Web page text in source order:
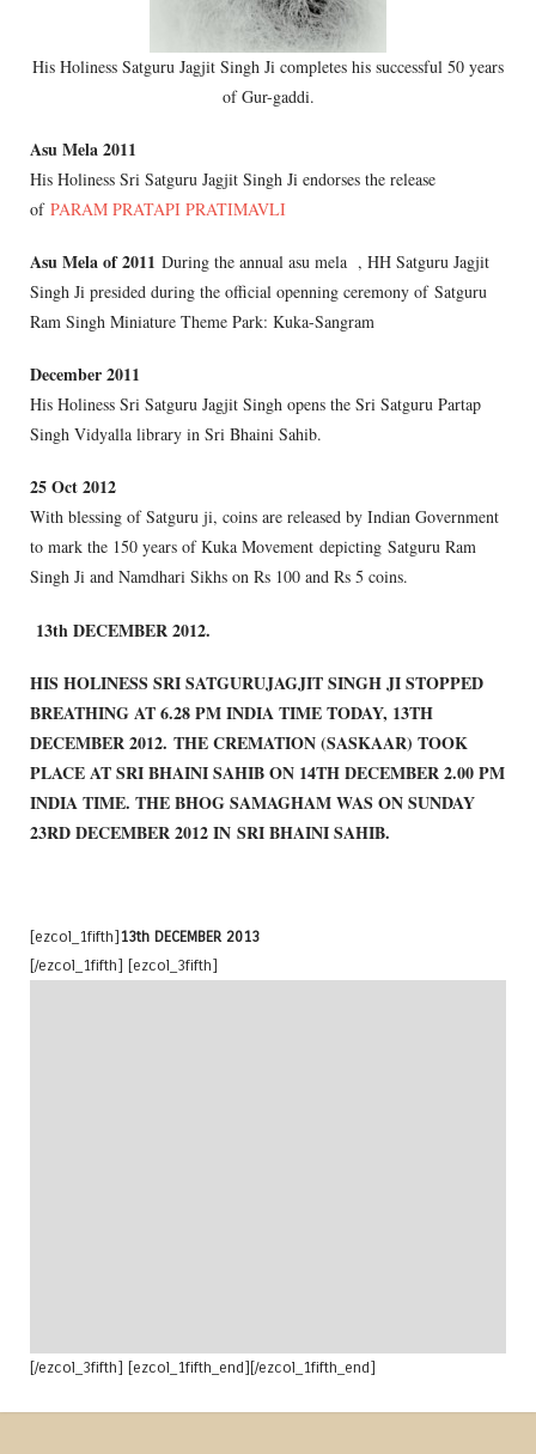
His Holiness Satguru Jagjit Singh Ji completes his successful 50 years
of Gur-gaddi.
Asu Mela 2011
His Holiness Sri Satguru Jagjit Singh Ji endorses the release
of PARAM PRATAPI PRATIMAVLI
Asu Mela of 2011 During the annual asu mela , HH Satguru Jagjit
Singh Ji presided during the official openning ceremony of Satguru
Ram Singh Miniature Theme Park: Kuka-Sangram
December 2011
His Holiness Sri Satguru Jagjit Singh opens the Sri Satguru Partap
Singh Vidyalla library in Sri Bhaini Sahib.
25 Oct 2012
With blessing of Satguru ji, coins are released by Indian Government
to mark the 150 years of Kuka Movement depicting Satguru Ram
Singh Ji and Namdhari Sikhs on Rs 100 and Rs 5 coins.
13th DECEMBER 2012.
HIS HOLINESS SRI SATGURUJAGJIT SINGH JI STOPPED
BREATHING AT 6.28 PM INDIA TIME TODAY, 13TH
DECEMBER 2012. THE CREMATION (SASKAAR) TOOK
PLACE AT SRI BHAINI SAHIB ON 14TH DECEMBER 2.00 PM
INDIA TIME. THE BHOG SAMAGHAM WAS ON SUNDAY
23RD DECEMBER 2012 IN SRI BHAINI SAHIB.
[ezcol_1fifth] 13th DECEMBER 2013
[/ezcol_1fifth] [ezcol_3fifth]
[/ezcol_3fifth] [ezcol_1fifth_end][/ezcol_1fifth_end]